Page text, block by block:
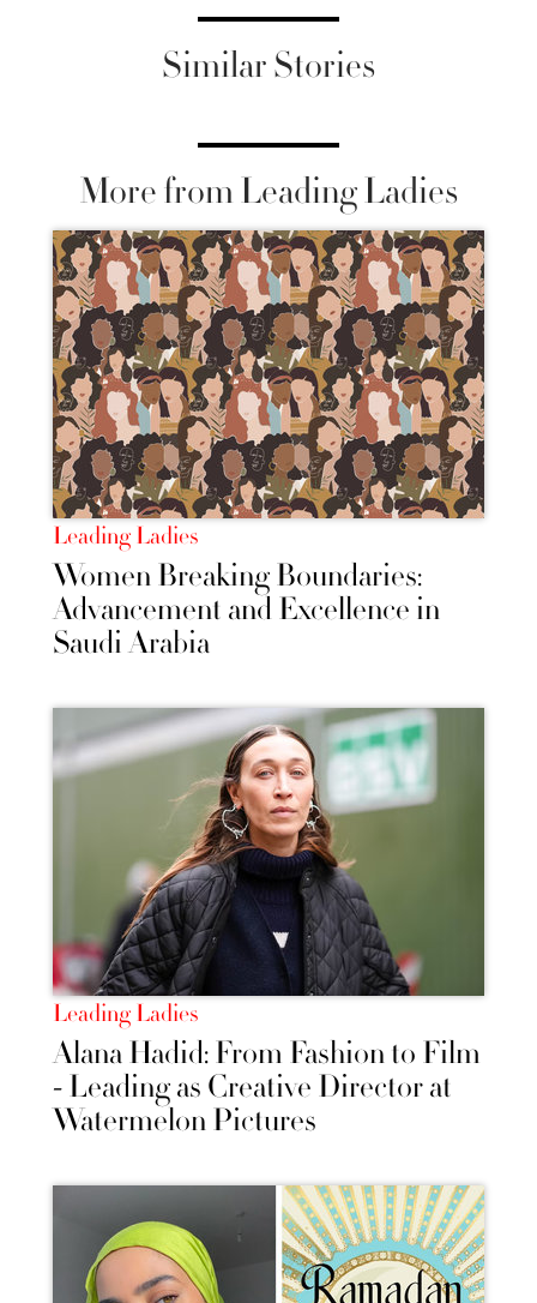
Similar Stories
More from Leading Ladies
Leading Ladies
Women Breaking Boundaries:
Advancement and Excellence in
Saudi Arabia
Leading Ladies
Alana Hadid: From Fashion to Film
- Leading as Creative Director at
Watermelon Pictures